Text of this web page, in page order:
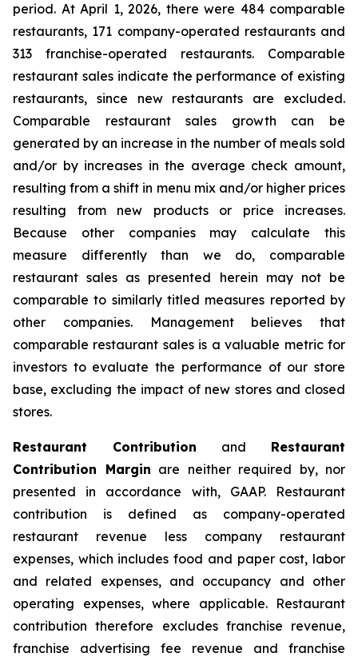
period. At April 1, 2026, there were 484 comparable
restaurants, 171 company-operated restaurants and
313 franchise-operated restaurants. Comparable
restaurant sales indicate the performance of existing
restaurants, since new restaurants are excluded.
Comparable restaurant sales growth can be
generated by an increase in the number of meals sold
and/or by increases in the average check amount,
resulting from a shift in menu mix and/or higher prices
resulting from new products or price increases.
Because other companies may calculate this
measure differently than we do, comparable
restaurant sales as presented herein may not be
comparable to similarly titled measures reported by
other companies. Management believes that
comparable restaurant sales is a valuable metric for
investors to evaluate the performance of our store
base, excluding the impact of new stores and closed
stores.
Restaurant Contribution and Restaurant
Contribution Margin are neither required by, nor
presented in accordance with, GAAP. Restaurant
contribution is defined as company-operated
restaurant revenue less company restaurant
expenses, which includes food and paper cost, labor
and related expenses, and occupancy and other
operating expenses, where applicable. Restaurant
contribution therefore excludes franchise revenue,
franchise advertising fee revenue and franchise